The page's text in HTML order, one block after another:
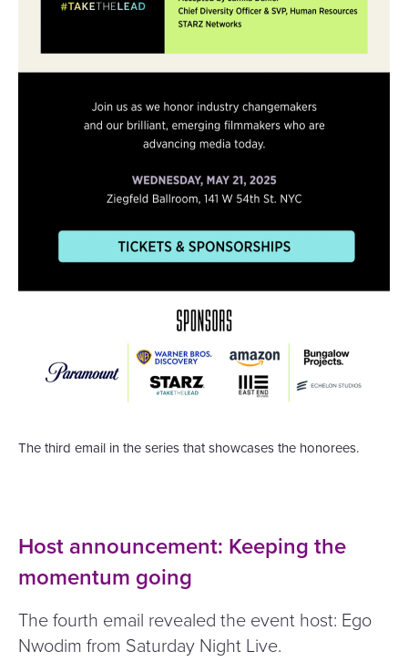
The third email in the series that showcases the honorees.
Host announcement: Keeping the
momentum going
The fourth email revealed the event host: Ego
Nwodim from Saturday Night Live.